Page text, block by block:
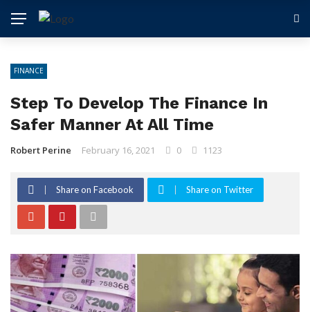
FINANCE
Step To Develop The Finance In
Safer Manner At All Time
Robert Perine February 16, 2021 0 1123
Share on Facebook Share on Twitter